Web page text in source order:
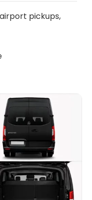
pickups,